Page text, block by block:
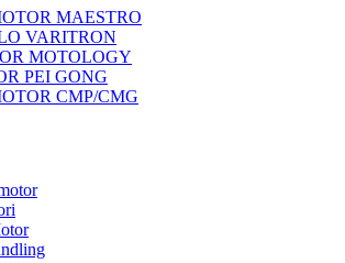
MAESTRO
VARITRON
MOTOLOGY
PEI GONG
CMP/CMG